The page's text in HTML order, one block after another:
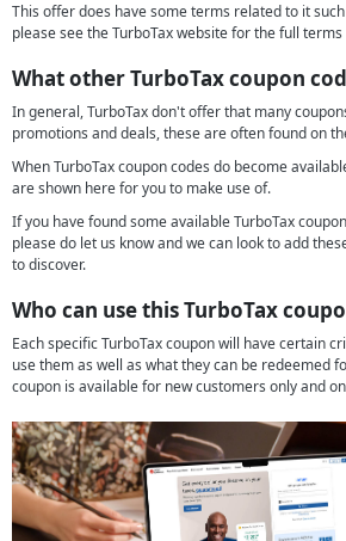
This offer does have some terms related to it
please see the TurboTax website for the full terms
What other TurboTax coupon
In general, TurboTax don't offer that many
promotions and deals, these are often found on
When TurboTax coupon codes do become
are shown here for you to make use of.
If you have found some available TurboTax
please do let us know and we can look to add
to discover.
Who can use this TurboTax
Each specific TurboTax coupon will have certain
use them as well as what they can be redeemed
coupon is available for new customers only and